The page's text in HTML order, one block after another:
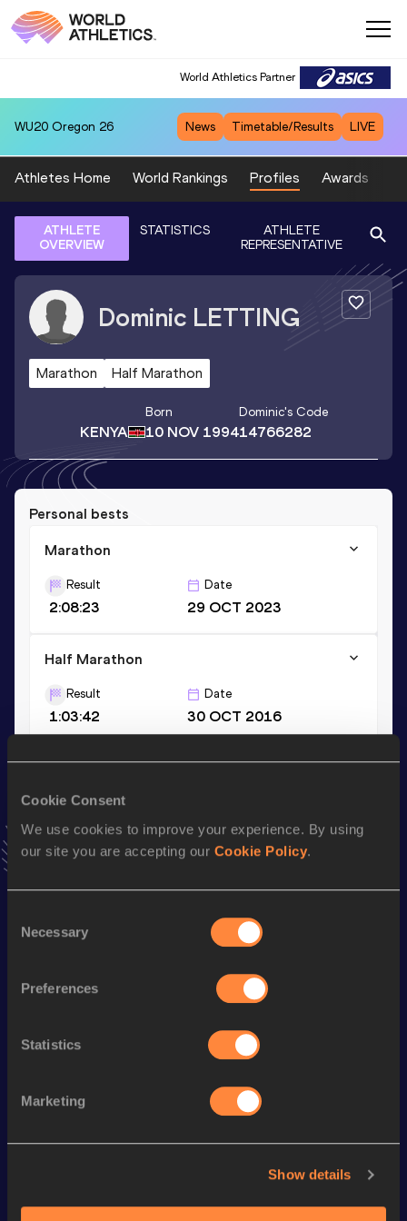
Cookie Consent
We use cookies to improve your experience. By using
our site you are accepting our Cookie Policy.
Selection
Necessary
Preferences
Statistics
Marketing
Show details
World Athletics Partner
WU20 Oregon 26 News Timetable/Results LIVE
Athletes Home World Rankings Profiles Awards
ATHLETE
OVERVIEW
STATISTICS
ATHLETE
REPRESENTATIVE
Dominic LETTING
Marathon Half Marathon
KENYA
Born
10 NOV 1994
Dominic's Code
14766282
Personal bests
Marathon
Result
2:08:23
Date
29 OCT 2023
Half Marathon
Result
1:03:42
Date
30 OCT 2016
AddDominicto favourites and stay up to date with
Follow Dominic
Discipline Top List
578
Looking for another athlete?
World Athletics U20
World Athletics U20
World